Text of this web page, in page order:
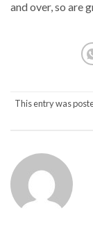
and over, so are
This entry was